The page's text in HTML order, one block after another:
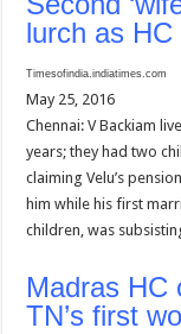
lurch as
Timesofindia.indiatimes.com
May 25, 2016
Chennai: V Backiam
years; they had two
claiming Velu’s
him while his first
children, was
Madras HC
TN’s first